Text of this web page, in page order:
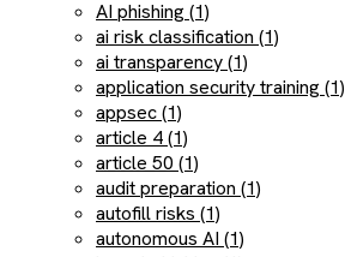
AI phishing (1)
ai risk classification (1)
ai transparency (1)
application security training (1)
appsec (1)
article 4 (1)
article 50 (1)
audit preparation (1)
autofill risks (1)
autonomous AI (1)